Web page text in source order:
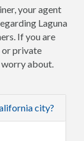
your agent
Laguna
If you are
or private
worry about.
city?